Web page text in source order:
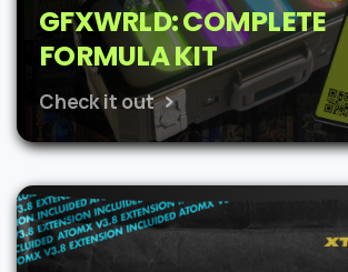
GFXWRLD: COMPLETE
FORMULA KIT
Check it out